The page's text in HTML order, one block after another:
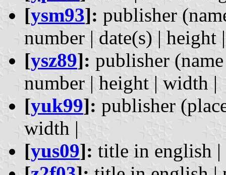
[ysm93]: publisher
number | date(s) | height
[ysz89]: publisher
number | height | width |
[yuk99]: publisher
width |
[yus09]: title in english |